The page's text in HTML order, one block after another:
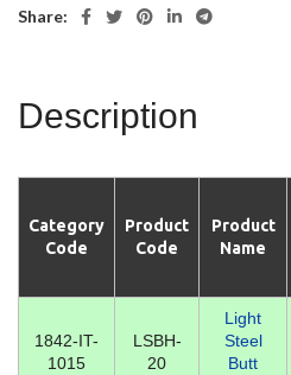
Share:
Description
Category
Code
Product
Code
Product
Name
1842-IT-
1015
LSBH-
20
Light
Steel
Butt